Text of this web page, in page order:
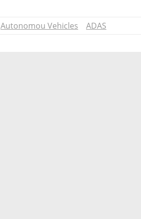
Autonomou Vehicles ADAS